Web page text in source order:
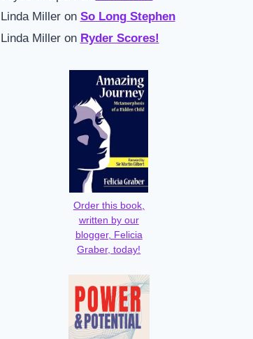
Linda Milleron So Long Stephen
Linda Milleron Ryder Scores!
Order this book,
written by our
blogger, Felicia
Graber, today!